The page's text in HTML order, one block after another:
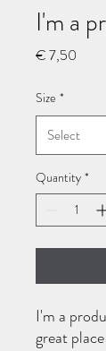
I'm a
€ 7,50
Size *
Quantity *
I'm a
great